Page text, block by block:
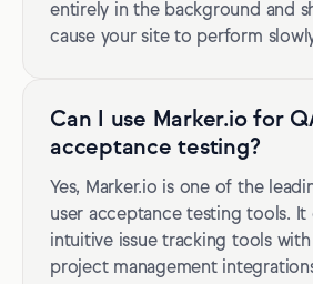
entirely in the background and
cause your site to perform
Can I use Marker.io for
acceptance testing?
Yes, Marker.io is one of the
user acceptance testing tools. It
intuitive issue tracking tools with
project management